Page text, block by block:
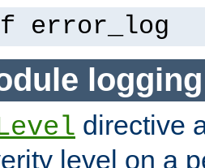
error_log
logging
directive
level on a